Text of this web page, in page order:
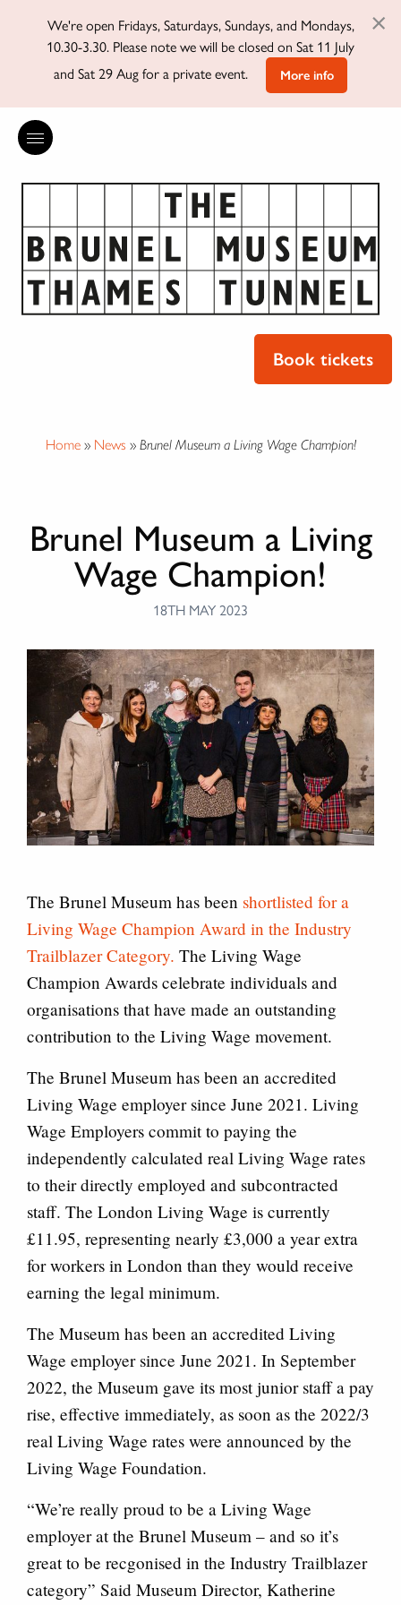
We're open Fridays, Saturdays, Sundays, and Mondays,
10.30-3.30. Please note we will be closed on Sat 11 July
and Sat 29 Aug for a private event.
More info
×
Book tickets
Home» News » Brunel Museum a Living Wage Champion!
Brunel Museum a Living
Wage Champion!
18TH MAY 2023
The Brunel Museum has been shortlisted for a
Living Wage Champion Award in the Industry
Trailblazer Category. The Living Wage
Champion Awards celebrate individuals and
organisations that have made an outstanding
contribution to the Living Wage movement.
The Brunel Museum has been an accredited
Living Wage employer since June 2021. Living
Wage Employers commit to paying the
independently calculated real Living Wage rates
to their directly employed and subcontracted
staff. The London Living Wage is currently
£11.95, representing nearly £3,000 a year extra
for workers in London than they would receive
earning the legal minimum.
The Museum has been an accredited Living
Wage employer since June 2021. In September
2022, the Museum gave its most junior staff a pay
rise, effective immediately, as soon as the 2022/3
real Living Wage rates were announced by the
Living Wage Foundation.
“We’re really proud to be a Living Wage
employer at the Brunel Museum – and so it’s
great to be recgonised in the Industry Trailblazer
category” Said Museum Director, Katherine